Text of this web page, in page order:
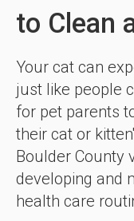
to Clean
Your cat can
just like people
for pet parents
their cat or
Boulder County
developing and
health care